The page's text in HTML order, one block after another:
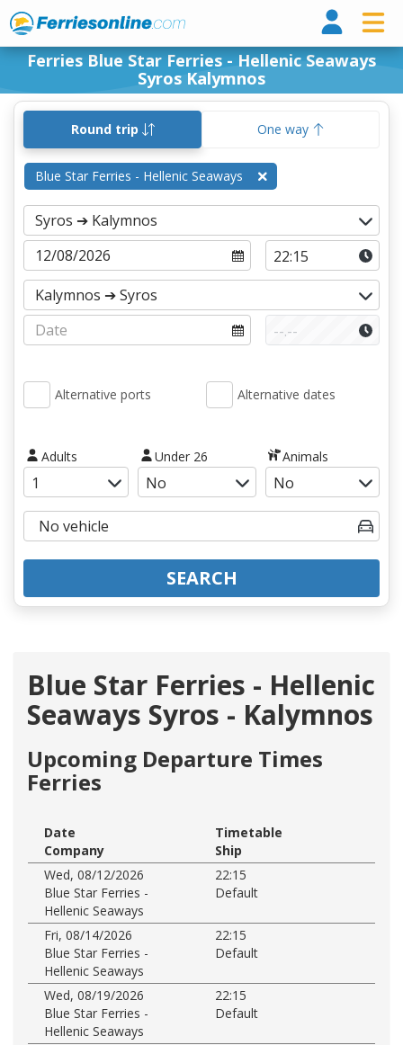
Ferries Blue Star Ferries - Hellenic Seaways
Syros Kalymnos
Round trip One way
Blue Star Ferries - Hellenic Seaways
Alternative ports Alternative dates
Adults Under 26 Animals
SEARCH
Blue Star Ferries - Hellenic
Seaways Syros - Kalymnos
Upcoming Departure Times
Ferries
Date
Timetable
Company
Ship
Wed, 08/12/2026
22:15
Blue Star Ferries -
Hellenic Seaways
Default
Fri, 08/14/2026
22:15
Blue Star Ferries -
Hellenic Seaways
Default
Wed, 08/19/2026
22:15
Blue Star Ferries -
Hellenic Seaways
Default